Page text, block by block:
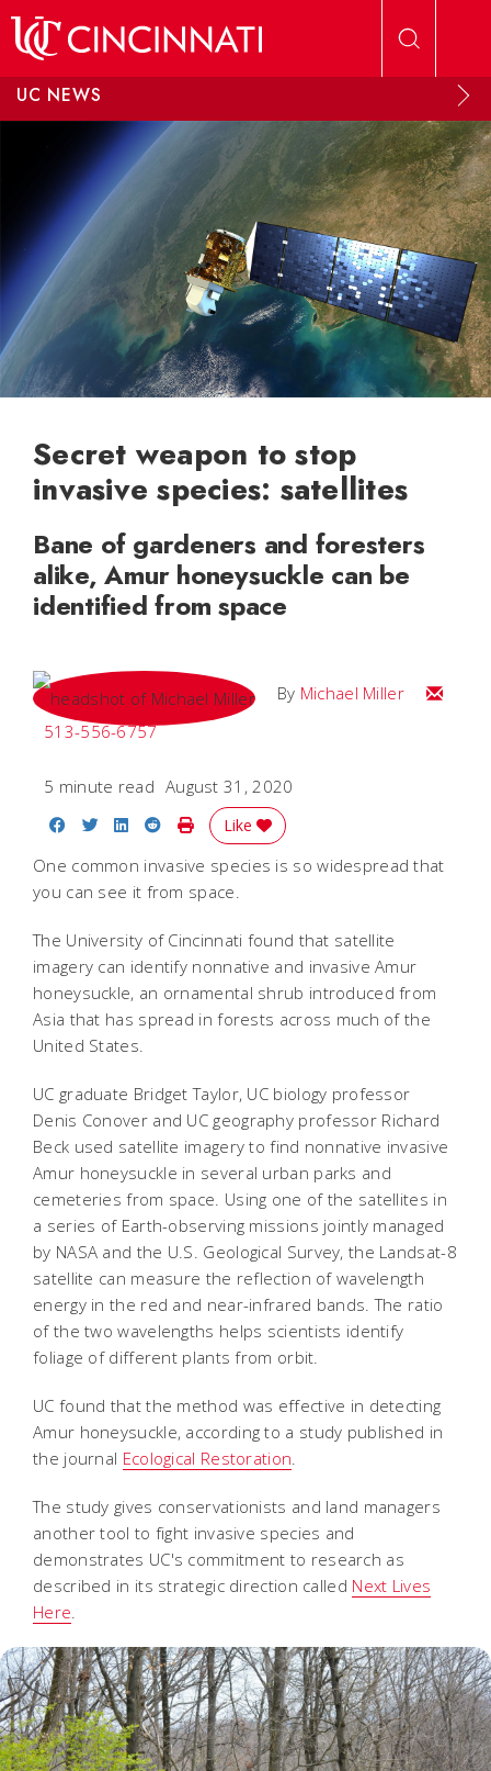
UC NEWS
Secret weapon to stop
invasive species: satellites
Bane of gardeners and foresters
alike, Amur honeysuckle can be
identified from space
By Michael Miller
Email
513-556-6757
5 minute read August 31, 2020
Share on Facebook
Share on Twitter
Share on LinkedIn
Share on Reddit
Print Story
Like
One common invasive species is so widespread that
you can see it from space.
The University of Cincinnati found that satellite
imagery can identify nonnative and invasive Amur
honeysuckle, an ornamental shrub introduced from
Asia that has spread in forests across much of the
United States.
UC graduate Bridget Taylor, UC biology professor
Denis Conover and UC geography professor Richard
Beck used satellite imagery to find nonnative invasive
Amur honeysuckle in several urban parks and
cemeteries from space. Using one of the satellites in
a series of Earth-observing missions jointly managed
by NASA and the U.S. Geological Survey, the Landsat-8
satellite can measure the reflection of wavelength
energy in the red and near-infrared bands. The ratio
of the two wavelengths helps scientists identify
foliage of different plants from orbit.
UC found that the method was effective in detecting
Amur honeysuckle, according to a study published in
the journal Ecological Restoration.
The study gives conservationists and land managers
another tool to fight invasive species and
demonstrates UC's commitment to research as
described in its strategic direction called Next Lives
Here.